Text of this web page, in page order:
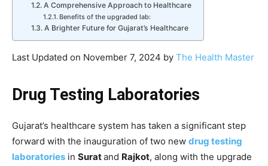
A Comprehensive Approach to Healthcare
Benefits of the upgraded lab:
A Brighter Future for Gujarat’s Healthcare
Last Updated on November 7, 2024 by The Health Master
Drug Testing Laboratories
Gujarat’s healthcare system has taken a significant step
forward with the inauguration of two new drug testing
laboratories in Suratand Rajkot, along with the upgrade